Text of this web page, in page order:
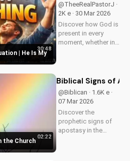
in His presence.
| He Is My
30:48
@TheeRealPastorJ ·
2K e · 30 Mar 2026
Discover how God is
present in every
moment, whether in
this inspiring
message. Watch
now on
UltimateTube.com
the Church
02:22
Biblical Signs of
@Biblican · 1.6K e ·
07 Mar 2026
Discover the
prophetic signs of
apostasy in the